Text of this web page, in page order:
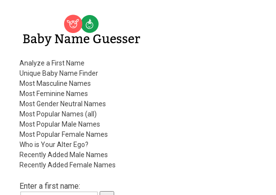
Baby Name Guesser
Analyze a First Name
Unique Baby Name Finder
Most Masculine Names
Most Feminine Names
Most Gender Neutral Names
Most Popular Names (all)
Most Popular Male Names
Most Popular Female Names
Who is Your Alter Ego?
Recently Added Male Names
Recently Added Female Names
Enter a first name: